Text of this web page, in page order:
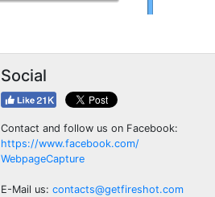
Social
Contact and follow us on Facebook:
https://www.facebook.com/
WebpageCapture
E-Mail us: contacts@getfireshot.com